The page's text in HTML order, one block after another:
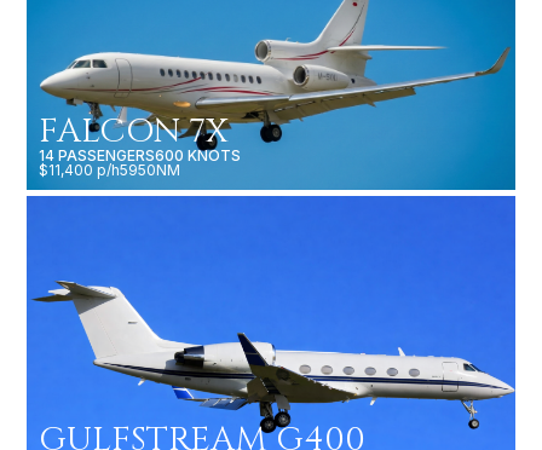
FALCON 7X
14 PASSENGERS600 KNOTS
$11,400 p/h5950NM
GULFSTREAM G400